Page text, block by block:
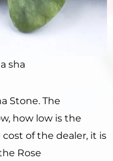
sha
Stone. The
how low is the
of the dealer, it is
Rose